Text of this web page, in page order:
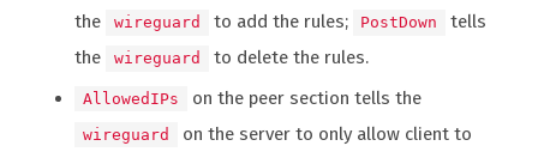
the wireguard to add the rules; PostDown
tells
the
wireguard to delete the rules.
AllowedIPs on the peer section tells the
wireguard
on the server to only allow client to